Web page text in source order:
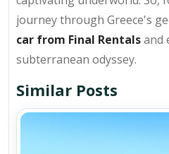
journey through Greece's
car from Final Rentalsand
subterranean odyssey.
Similar Posts